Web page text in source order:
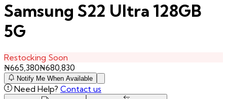
Samsung S22 Ultra 128GB
5G
Restocking Soon
₦665,380₦680,830
Notify Me When Available
Need Help? Contact us